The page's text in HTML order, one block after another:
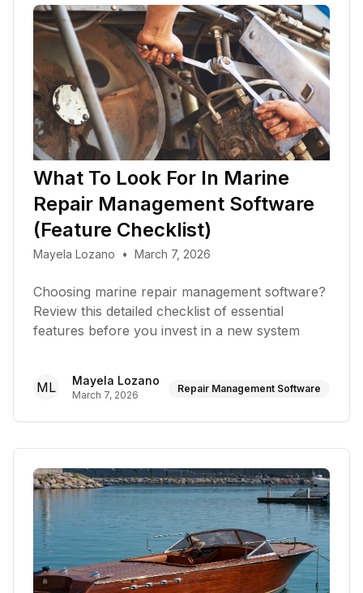
What To Look For In Marine
Repair Management Software
(Feature Checklist)
Mayela Lozano • March 7, 2026
Choosing marine repair management software?
Review this detailed checklist of essential
features before you invest in a new system
ML Mayela Lozano
March 7, 2026
Repair Management Software